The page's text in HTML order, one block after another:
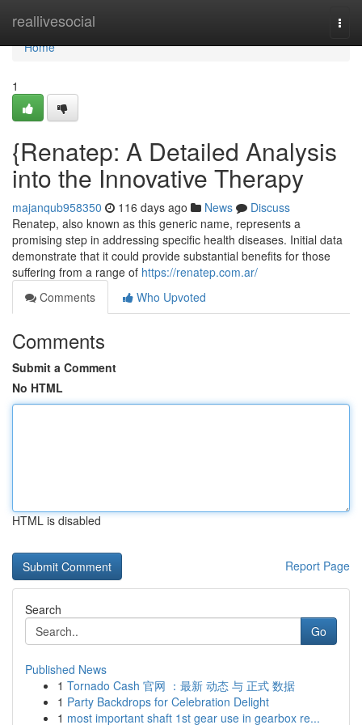
reallivesocial
Home
Home
1
{Renatep: A Detailed Analysis
into the Innovative Therapy
majanqub958350 116 days ago News
Discuss
Renatep, also known as this generic name, represents a
promising step in addressing specific health diseases. Initial data
demonstrate that it could provide substantial benefits for those
suffering from a range of https://renatep.com.ar/
Comments
Who Upvoted
Comments
Submit a Comment
No HTML
HTML is disabled
Report Page
Search
Go
Published News
1 Tornado Cash 官网 ：最新 动态 与 正式 数据
1 Party Backdrops for Celebration Delight
1 most important shaft 1st gear use in gearbox re...